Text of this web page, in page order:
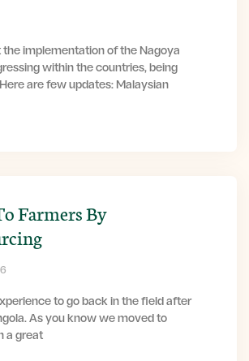
implementation of the Nagoya
within the countries, being
are few updates: Malaysian
Farmers By
to go back in the field after
As you know we moved to
a great